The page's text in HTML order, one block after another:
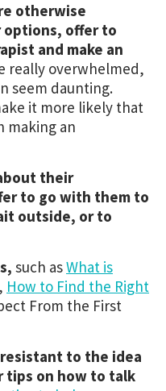
otherwise
offer to
and make an
really overwhelmed,
seem daunting.
it more likely that
making an
their
to go with them to
outside, or to
such asWhat is
, How to Find the Right
From the First
to the idea
tips on how to talk